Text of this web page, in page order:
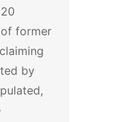
former
by